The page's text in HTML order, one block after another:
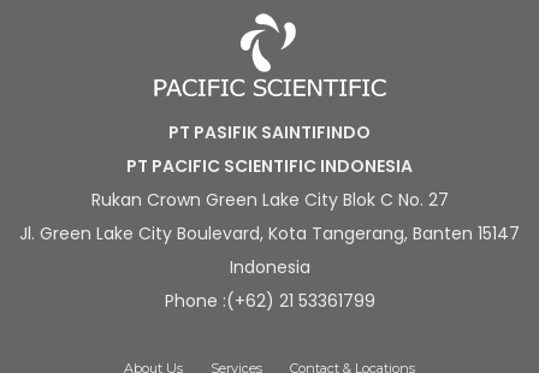
PT PASIFIK SAINTIFINDO
PT PACIFIC SCIENTIFIC INDONESIA
Rukan Crown Green Lake City Blok C No. 27
Jl. Green Lake City Boulevard, Kota Tangerang, Banten 15147
Indonesia
Phone :(+62) 21 53361799
About Us Services Contact & Locations